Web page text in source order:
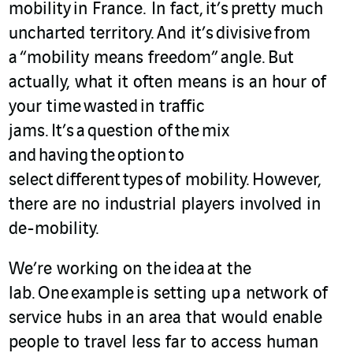
mobility in France. In fact, it’s pretty much
uncharted territory. And it’s divisive from
a “mobility means freedom” angle. But
actually, what it often means is an hour of
your time wasted in traffic
jams. It’s a question of the mix
and having the option to
select different types of mobility. However,
there are no industrial players involved in
de-mobility.
We’re working on theideaat the
lab. One example is setting up a network of
service hubs in an area that would enable
people to travel less far to access human